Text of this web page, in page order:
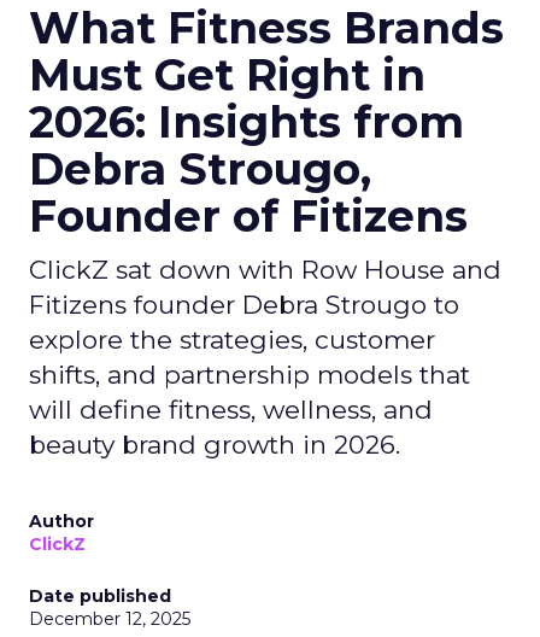
What Fitness Brands
Must Get Right in
2026: Insights from
Debra Strougo,
Founder of Fitizens
ClickZ sat down with Row House and
Fitizens founder Debra Strougo to
explore the strategies, customer
shifts, and partnership models that
will define fitness, wellness, and
beauty brand growth in 2026.
Author
ClickZ
Date published
December 12, 2025